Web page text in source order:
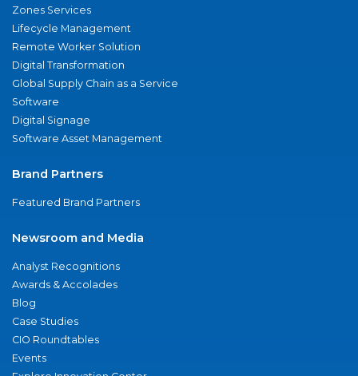
Zones Services
Lifecycle Management
Remote Worker Solution
Digital Transformation
Global Supply Chain as a Service
Software
Digital Signage
Software Asset Management
Brand Partners
Featured Brand Partners
Newsroom and Media
Analyst Recognitions
Awards & Accolades
Blog
Case Studies
CIO Roundtables
Events